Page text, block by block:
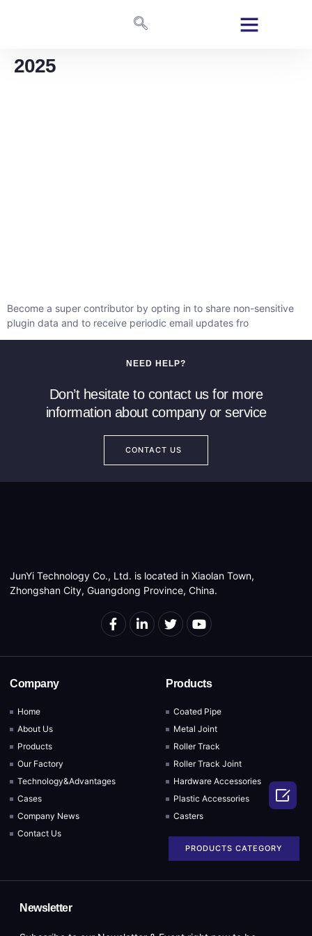
2025
Become a super contributor by opting in to share non-sensitive
plugin data and to receive periodic email updates fro
NEED HELP?
Don’t hesitate to contact us for more
information about company or service
CONTACT US
JunYi Technology Co., Ltd. is located in Xiaolan Town,
Zhongshan City, Guangdong Province, China.
Company
Home
About Us
Products
Our Factory
Technology&Advantages
Cases
Company News
Contact Us
Products
Coated Pipe
Metal Joint
Roller Track
Roller Track Joint
Hardware Accessories
Plastic Accessories
Casters
PRODUCTS CATEGORY
Newsletter
